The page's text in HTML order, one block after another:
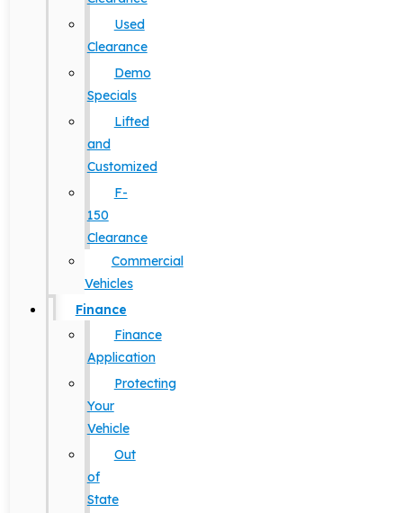
Used
Clearance
Demo
Specials
Lifted
and
Customized
F-
150
Clearance
Commercial
Vehicles
Finance
Finance
Application
Protecting
Your
Vehicle
Out
of
State